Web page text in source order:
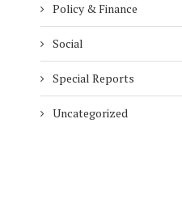
Policy & Finance
Social
Special Reports
Uncategorized